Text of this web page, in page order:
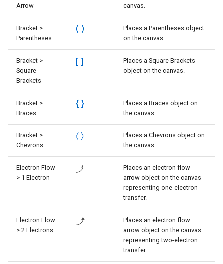
Arrow
canvas.
Bracket >
Parentheses
Places a Parentheses object
on the canvas.
Bracket >
Square
Brackets
Places a Square Brackets
object on the canvas.
Bracket >
Braces
Places a Braces object on
the canvas.
Bracket >
Chevrons
Places a Chevrons object on
the canvas.
Electron Flow
> 1 Electron
Places an electron flow
arrow object on the canvas
representing one-electron
transfer.
Electron Flow
> 2 Electrons
Places an electron flow
arrow object on the canvas
representing two-electron
transfer.